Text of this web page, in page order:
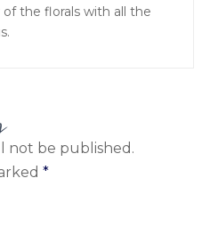
of the florals with all the
not be published.
*